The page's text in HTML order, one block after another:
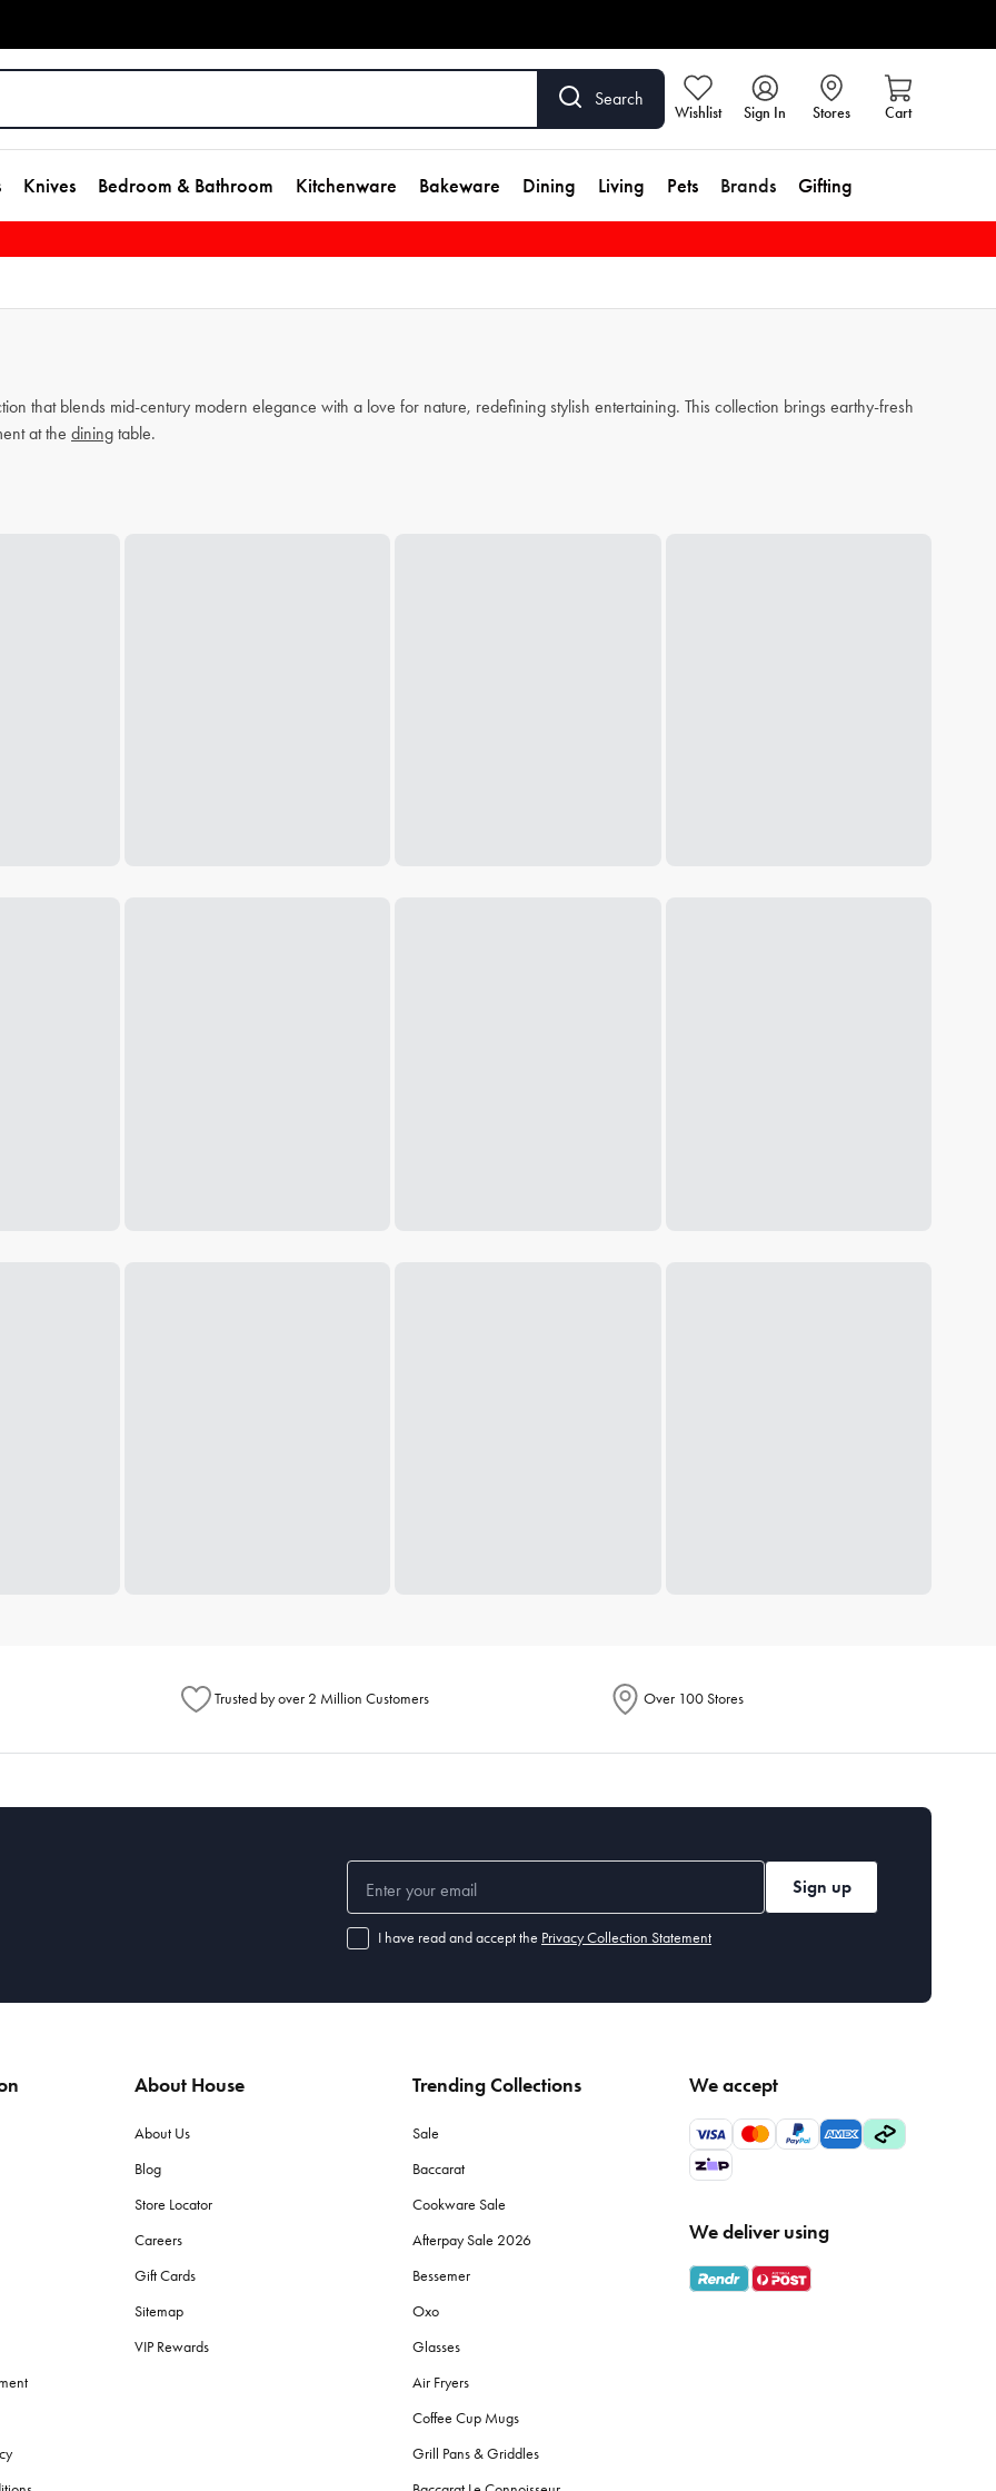
Search
Wishlist Sign In Stores Cart
Knives Bedroom & Bathroom Kitchenware Bakeware Dining Living Pets Brands Gifting
that blends mid-century modern elegance with a love for nature, redefining stylish entertaining. This collection brings earthy-fresh
at the dining table.
Trusted by over 2 Million Customers Over 100 Stores
Sign up
I have read and accept the Privacy Collection Statement
About House
About Us
Blog
Store Locator
Careers
Gift Cards
Sitemap
VIP Rewards
Trending Collections
Sale
Baccarat
Cookware Sale
Afterpay Sale 2026
Bessemer
Oxo
Glasses
Air Fryers
Coffee Cup Mugs
Grill Pans & Griddles
We accept
We deliver using